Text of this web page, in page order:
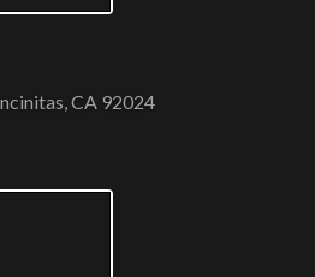
CA 92024